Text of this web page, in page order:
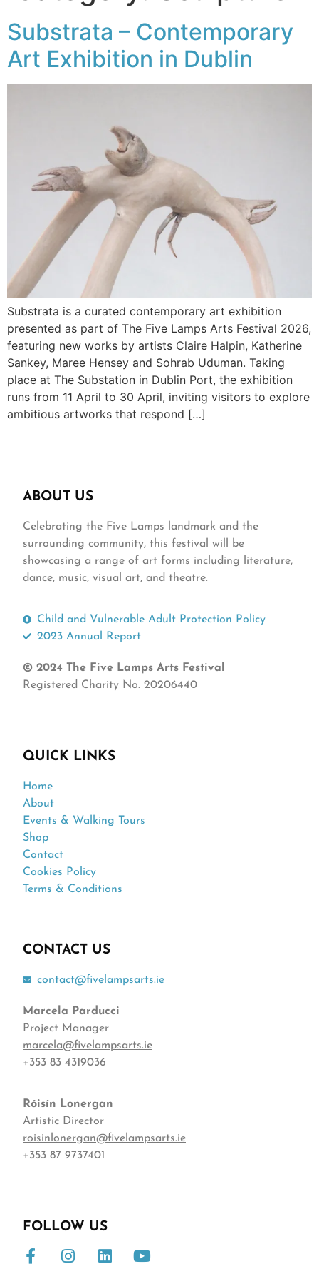
Substrata – Contemporary
Art Exhibition in Dublin
Substrata is a curated contemporary art exhibition
presented as part of The Five Lamps Arts Festival 2026,
featuring new works by artists Claire Halpin, Katherine
Sankey, Maree Hensey and Sohrab Uduman. Taking
place at The Substation in Dublin Port, the exhibition
runs from 11 April to 30 April, inviting visitors to explore
ambitious artworks that respond […]
ABOUT US
Celebrating the Five Lamps landmark and the
surrounding community, this festival will be
showcasing a range of art forms including literature,
dance, music, visual art, and theatre.
Child and Vulnerable Adult Protection Policy
2023 Annual Report
© 2024 The Five Lamps Arts Festival
Registered Charity No. 20206440
QUICK LINKS
Home
About
Events & Walking Tours
Shop
Contact
Cookies Policy
Terms & Conditions
CONTACT US
contact@fivelampsarts.ie
Marcela Parducci
Project Manager
marcela@fivelampsarts.ie
+353 83 4319036
Róisín Lonergan
Artistic Director
roisinlonergan@fivelampsarts.ie
+353 87 9737401
FOLLOW US